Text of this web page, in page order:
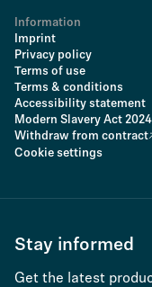
Information
Imprint
Privacy policy
Terms of use
Terms & conditions
Accessibility statement
Modern Slavery Act 2024
Withdraw from contract
Cookie settings
Stay informed
Get the latest